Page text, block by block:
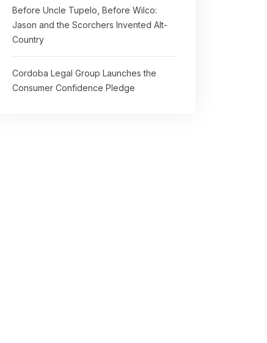
Before Uncle Tupelo, Before Wilco:
Jason and the Scorchers Invented Alt-
Country
Cordoba Legal Group Launches the
Consumer Confidence Pledge